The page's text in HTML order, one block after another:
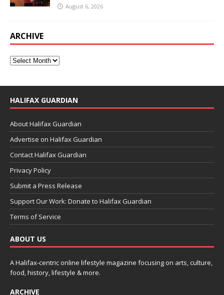
August 6, 2026
ARCHIVE
HALIFAX GUARDIAN
About Halifax Guardian
Advertise on Halifax Guardian
Contact Halifax Guardian
Privacy Policy
Submit a Press Release
Support Our Work: Donate to Halifax Guardian
Terms of Service
ABOUT US
A Halifax-centric online lifestyle magazine focusing on arts, culture,
food, history, lifestyle & more.
ARCHIVE